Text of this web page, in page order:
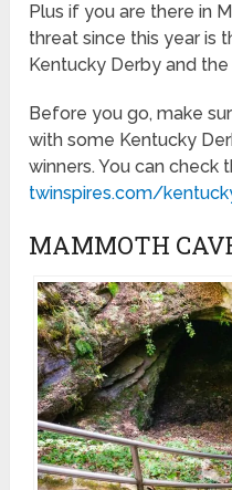
Plus if you are there in
threat since this year is
Kentucky Derby and
Before you go, make
with some Kentucky
winners. You can check
twinspires.com/
MAMMOTH